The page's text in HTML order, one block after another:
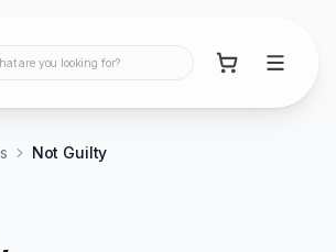
are you looking for?
Not Guilty